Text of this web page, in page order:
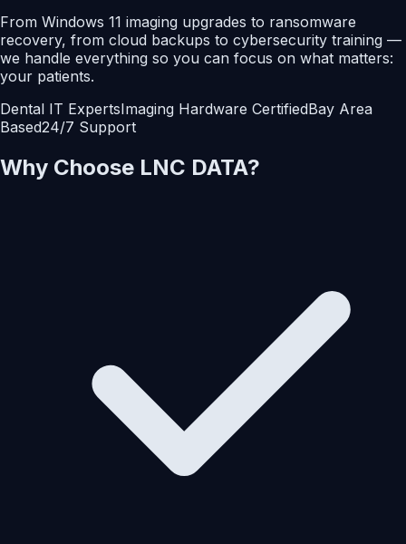
From Windows 11 imaging upgrades to ransomware
recovery, from cloud backups to cybersecurity training —
we handle everything so you can focus on what matters:
your patients.
Dental IT ExpertsImaging Hardware CertifiedBay Area
Based24/7 Support
Why Choose LNC DATA?